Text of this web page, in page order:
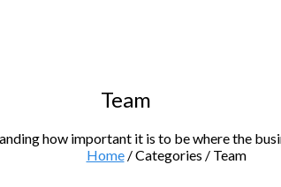
Team
how important it is to be where the
Home/ Categories / Team